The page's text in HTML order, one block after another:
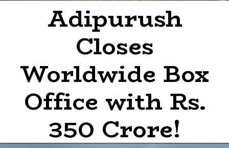
Adipurush
Closes
Worldwide Box
Office with Rs.
350 Crore!